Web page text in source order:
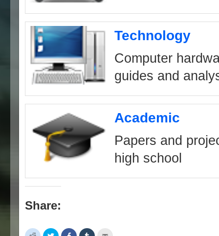
Technology
Computer
guides and
Academic
Papers and
high school
Share: